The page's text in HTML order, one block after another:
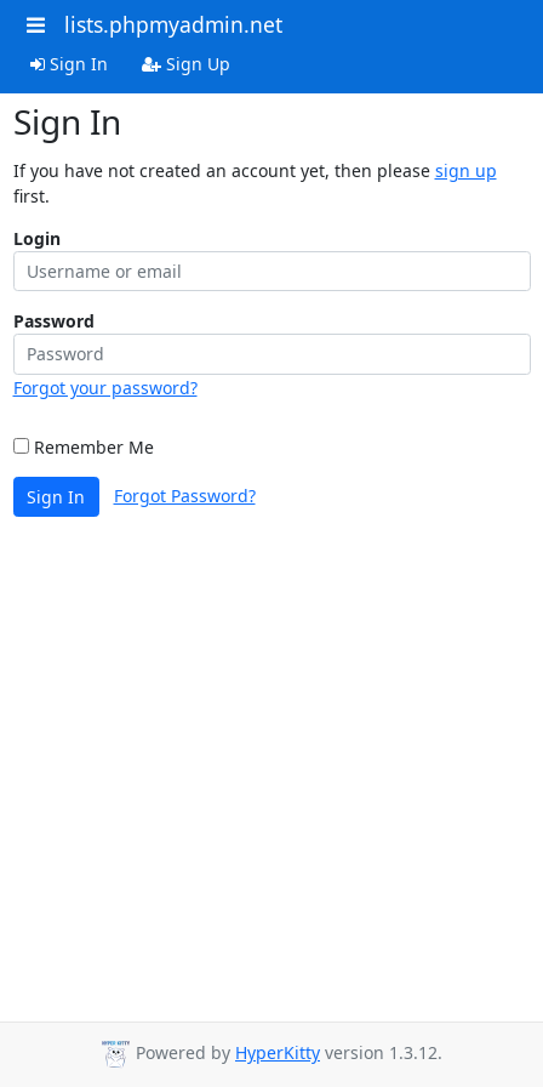
lists.phpmyadmin.net
Sign In Sign Up
Sign In
If you have not created an account yet, then please sign up
first.
Login
Password
Forgot your password?
Remember Me
Sign In Forgot Password?
Powered by HyperKitty version 1.3.12.